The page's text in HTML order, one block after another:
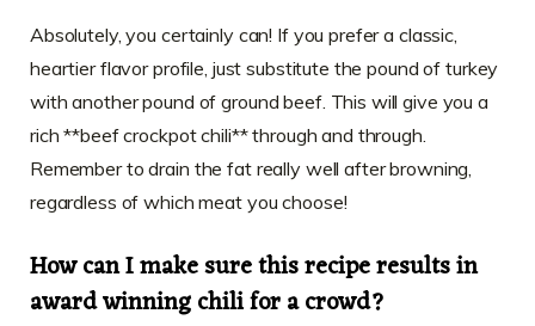
Absolutely, you certainly can! If you prefer a classic,
heartier flavor profile, just substitute the pound of turkey
with another pound of ground beef. This will give you a
rich **beef crockpot chili** through and through.
Remember to drain the fat really well after browning,
regardless of which meat you choose!
How can I make sure this recipe results in
award winning chili for a crowd?